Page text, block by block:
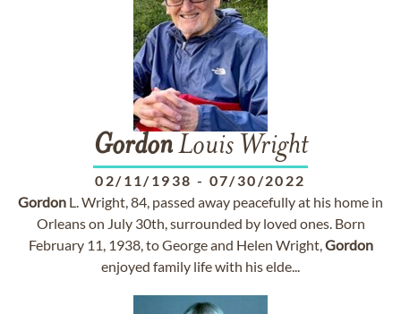
GordonLouis Wright
02/11/1938 - 07/30/2022
Gordon L. Wright, 84, passed away peacefully at his home in
Orleans on July 30th, surrounded by loved ones. Born
February 11, 1938, to George and Helen Wright,Gordon
enjoyed family life with his elde...